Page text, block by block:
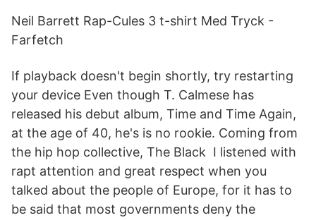
Neil Barrett Rap-Cules 3 t-shirt Med Tryck -
Farfetch
If playback doesn't begin shortly, try restarting
your device Even though T. Calmese has
released his debut album, Time and Time Again,
at the age of 40, he's is no rookie. Coming from
the hip hop collective, The Black I listened with
rapt attention and great respect when you
talked about the people of Europe, for it has to
be said that most governments deny the